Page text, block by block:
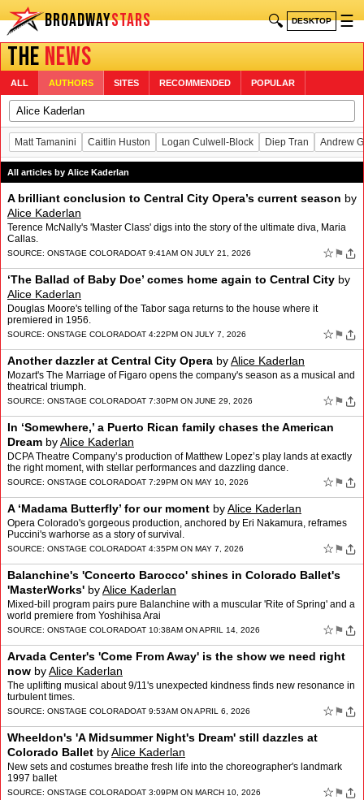
BROADWAYSTARS 🔍 DESKTOP ☰
THENEWS
ALL AUTHORS SITES RECOMMENDED POPULAR
Matt Tamanini Caitlin Huston Logan Culwell-Block Diep Tran Andrew
All articles by Alice Kaderlan
A brilliant conclusion to Central City Opera’s current season by
Alice Kaderlan
Terence McNally's 'Master Class' digs into the story of the ultimate diva, Maria
Callas.
SOURCE: ONSTAGE COLORADOAT 9:41AM ON JULY 21, 2026 ☆ ⚑
‘The Ballad of Baby Doe’ comes home again to Central City by
Alice Kaderlan
Douglas Moore's telling of the Tabor saga returns to the house where it
premiered in 1956.
SOURCE: ONSTAGE COLORADOAT 4:22PM ON JULY 7, 2026 ☆ ⚑
Another dazzler at Central City Opera byAlice Kaderlan
Mozart's The Marriage of Figaro opens the company's season as a musical and
theatrical triumph.
SOURCE: ONSTAGE COLORADOAT 7:30PM ON JUNE 29, 2026 ☆ ⚑
In ‘Somewhere,’ a Puerto Rican family chases the American
Dream byAlice Kaderlan
DCPA Theatre Company’s production of Matthew Lopez’s play lands at exactly
the right moment, with stellar performances and dazzling dance.
SOURCE: ONSTAGE COLORADOAT 7:29PM ON MAY 10, 2026 ☆ ⚑
A ‘Madama Butterfly’ for our moment byAlice Kaderlan
Opera Colorado's gorgeous production, anchored by Eri Nakamura, reframes
Puccini's warhorse as a story of survival.
SOURCE: ONSTAGE COLORADOAT 4:35PM ON MAY 7, 2026 ☆ ⚑
Balanchine's 'Concerto Barocco' shines in Colorado Ballet's
'MasterWorks' byAlice Kaderlan
Mixed-bill program pairs pure Balanchine with a muscular 'Rite of Spring' and a
world premiere from Yoshihisa Arai
SOURCE: ONSTAGE COLORADOAT 10:38AM ON APRIL 14, 2026 ☆ ⚑
Arvada Center's 'Come From Away' is the show we need right
now byAlice Kaderlan
The uplifting musical about 9/11's unexpected kindness finds new resonance in
turbulent times.
SOURCE: ONSTAGE COLORADOAT 9:53AM ON APRIL 6, 2026 ☆ ⚑
Wheeldon's 'A Midsummer Night's Dream' still dazzles at
Colorado Ballet byAlice Kaderlan
New sets and costumes breathe fresh life into the choreographer's landmark
1997 ballet
SOURCE: ONSTAGE COLORADOAT 3:09PM ON MARCH 10, 2026 ☆ ⚑